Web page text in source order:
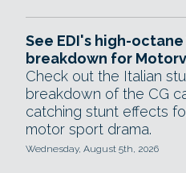
See EDI's high-octane
breakdown for
Check out the Italian
breakdown of the CG
catching stunt effects
motor sport drama.
Wednesday, August 5th, 2026